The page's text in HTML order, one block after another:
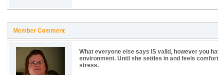
Member Comment
What everyone else says IS valid, however you
environment. Until she settles in and feels
stress.